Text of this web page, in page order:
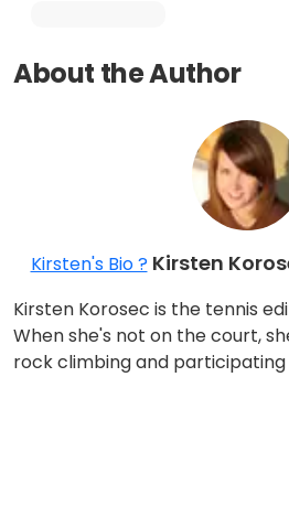
About the Author
Kirsten's Bio ? Kirsten
Kirsten Korosec is the tennis
When she's not on the court,
rock climbing and